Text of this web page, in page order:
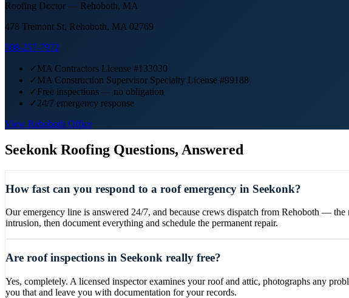
Roofing Doctor — Rehoboth, MA
478 Tremont St, Rehoboth, MA 02769
508-257-7972
✓MA Contractors License #133030
✓MA Construction Supervisor Specialty License #99188
✓Free inspections — no obligation
✓24/7 emergency response
View Rehoboth Office
Seekonk Roofing Questions, Answered
How fast can you respond to a roof emergency in Seekonk?
Our emergency line is answered 24/7, and because crews dispatch from Rehoboth —
intrusion, then document everything and schedule the permanent repair.
Are roof inspections in Seekonk really free?
Yes, completely. A licensed inspector examines your roof and attic, photographs any
you that and leave you with documentation for your records.